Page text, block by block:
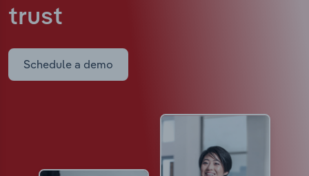
trust
Schedule a demo